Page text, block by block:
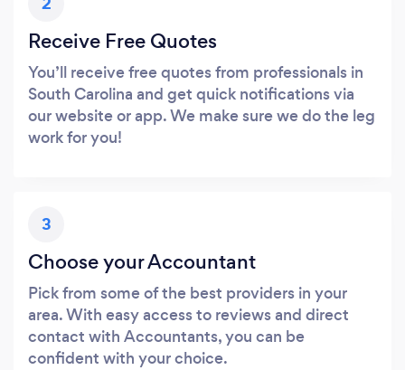
Receive Free Quotes
You’ll receive free quotes from professionals in
South Carolina and get quick notifications via
our website or app. We make sure we do the leg
work for you!
3
Choose your Accountant
Pick from some of the best providers in your
area. With easy access to reviews and direct
contact with Accountants, you can be
confident with your choice.